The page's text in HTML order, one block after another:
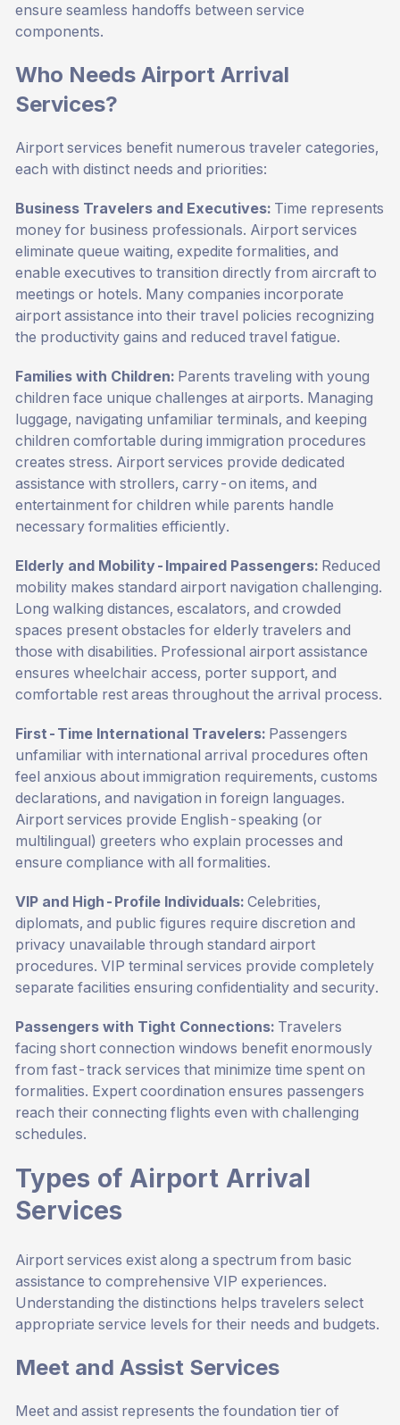
ensure seamless handoffs between service
components.
Who Needs Airport Arrival
Services?
Airport services benefit numerous traveler categories,
each with distinct needs and priorities:
Business Travelers and Executives: Time represents
money for business professionals. Airport services
eliminate queue waiting, expedite formalities, and
enable executives to transition directly from aircraft to
meetings or hotels. Many companies incorporate
airport assistance into their travel policies recognizing
the productivity gains and reduced travel fatigue.
Families with Children: Parents traveling with young
children face unique challenges at airports. Managing
luggage, navigating unfamiliar terminals, and keeping
children comfortable during immigration procedures
creates stress. Airport services provide dedicated
assistance with strollers, carry-on items, and
entertainment for children while parents handle
necessary formalities efficiently.
Elderly and Mobility-Impaired Passengers: Reduced
mobility makes standard airport navigation challenging.
Long walking distances, escalators, and crowded
spaces present obstacles for elderly travelers and
those with disabilities. Professional airport assistance
ensures wheelchair access, porter support, and
comfortable rest areas throughout the arrival process.
First-Time International Travelers: Passengers
unfamiliar with international arrival procedures often
feel anxious about immigration requirements, customs
declarations, and navigation in foreign languages.
Airport services provide English-speaking (or
multilingual) greeters who explain processes and
ensure compliance with all formalities.
VIP and High-Profile Individuals: Celebrities,
diplomats, and public figures require discretion and
privacy unavailable through standard airport
procedures. VIP terminal services provide completely
separate facilities ensuring confidentiality and security.
Passengers with Tight Connections: Travelers
facing short connection windows benefit enormously
from fast-track services that minimize time spent on
formalities. Expert coordination ensures passengers
reach their connecting flights even with challenging
schedules.
Types of Airport Arrival
Services
Airport services exist along a spectrum from basic
assistance to comprehensive VIP experiences.
Understanding the distinctions helps travelers select
appropriate service levels for their needs and budgets.
Meet and Assist Services
Meet and assist represents the foundation tier of